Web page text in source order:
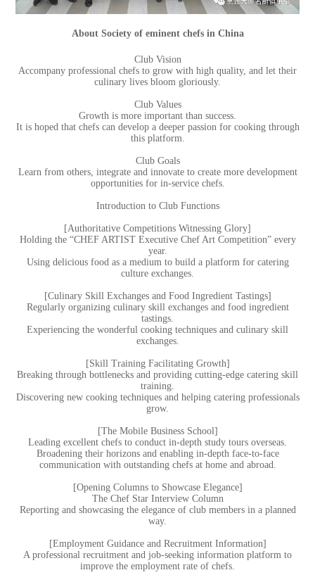
About Society of eminent chefs in China
Club Vision
Accompany professional chefs to grow with high quality, and let their
culinary lives bloom gloriously.
Club Values
Growth is more important than success.
It is hoped that chefs can develop a deeper passion for cooking through
this platform.
Club Goals
Learn from others, integrate and innovate to create more development
opportunities for in-service chefs.
Introduction to Club Functions
[Authoritative Competitions Witnessing Glory]
Holding the “CHEF ARTIST Executive Chef Art Competition” every
year.
Using delicious food as a medium to build a platform for catering
culture exchanges.
[Culinary Skill Exchanges and Food Ingredient Tastings]
Regularly organizing culinary skill exchanges and food ingredient
tastings.
Experiencing the wonderful cooking techniques and culinary skill
exchanges.
[Skill Training Facilitating Growth]
Breaking through bottlenecks and providing cutting-edge catering skill
training.
Discovering new cooking techniques and helping catering professionals
grow.
[The Mobile Business School]
Leading excellent chefs to conduct in-depth study tours overseas.
Broadening their horizons and enabling in-depth face-to-face
communication with outstanding chefs at home and abroad.
[Opening Columns to Showcase Elegance]
The Chef Star Interview Column
Reporting and showcasing the elegance of club members in a planned
way.
[Employment Guidance and Recruitment Information]
A professional recruitment and job-seeking information platform to
improve the employment rate of chefs.